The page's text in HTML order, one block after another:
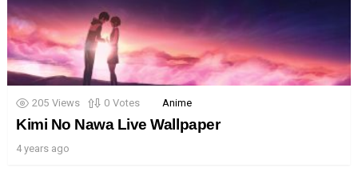
205 Views 0 Votes Anime
Kimi No Nawa Live Wallpaper
4 years ago